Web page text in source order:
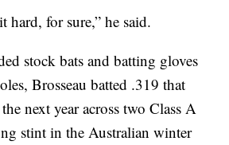
hard, for sure,” he said.
stock bats and batting gloves
Brosseau batted .319 that
next year across two Class A
stint in the Australian winter